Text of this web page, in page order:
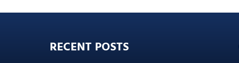
RECENT POSTS